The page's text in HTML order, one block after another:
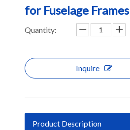
for Fuselage Frames
Quantity:
Inquire
Product Description